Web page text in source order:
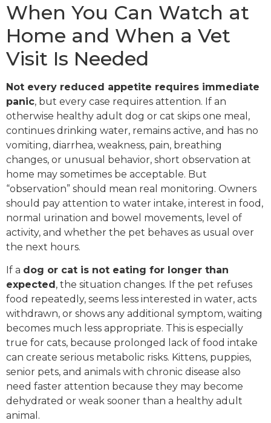
When You Can Watch at
Home and When a Vet
Visit Is Needed
Not every reduced appetite requires immediate
panic, but every case requires attention. If an
otherwise healthy adult dog or cat skips one meal,
continues drinking water, remains active, and has no
vomiting, diarrhea, weakness, pain, breathing
changes, or unusual behavior, short observation at
home may sometimes be acceptable. But
“observation” should mean real monitoring. Owners
should pay attention to water intake, interest in food,
normal urination and bowel movements, level of
activity, and whether the pet behaves as usual over
the next hours.
If a dog or cat is not eating for longer than
expected , the situation changes. If the pet refuses
food repeatedly, seems less interested in water, acts
withdrawn, or shows any additional symptom, waiting
becomes much less appropriate. This is especially
true for cats, because prolonged lack of food intake
can create serious metabolic risks. Kittens, puppies,
senior pets, and animals with chronic disease also
need faster attention because they may become
dehydrated or weak sooner than a healthy adult
animal.